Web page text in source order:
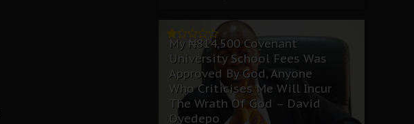
My ₦814,500 Covenant
University School Fees Was
Approved By God, Anyone
Who Criticises Me Will Incur
The Wrath Of God – David
Oyedepo